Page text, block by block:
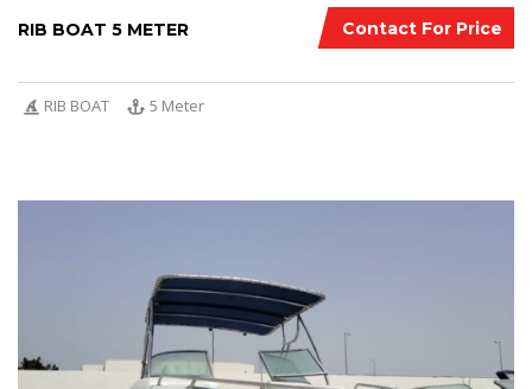
Contact For Price
RIB BOAT 5 METER
RIB BOAT 5 Meter